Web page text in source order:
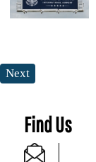
Next
Find Us